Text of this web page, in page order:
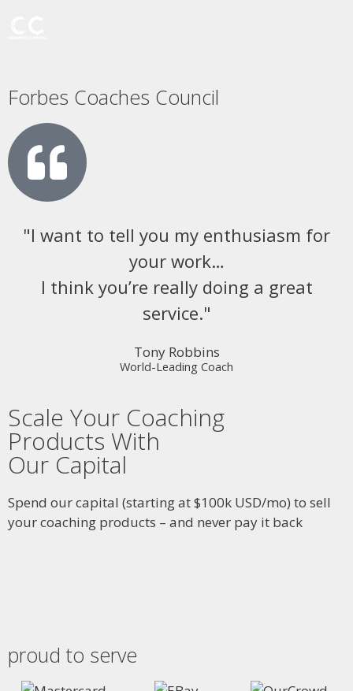
Forbes Coaches Council
"I want to tell you my enthusiasm for
your work…
I think you’re really doing a great
service."
Tony Robbins
World-Leading Coach
Scale Your Coaching
Products With
Our Capital
Spend our capital (starting at $100k USD/mo) to sell
your coaching products – and never pay it back
proud to serve